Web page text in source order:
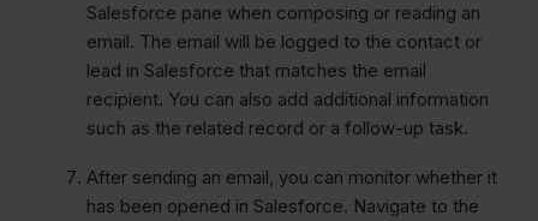
Salesforce pane when composing or reading an
email. The email will be logged to the contact or
lead in Salesforce that matches the email
recipient. You can also add additional information
such as the related record or a follow-up task.
After sending an email, you can monitor whether it
has been opened in Salesforce. Navigate to the